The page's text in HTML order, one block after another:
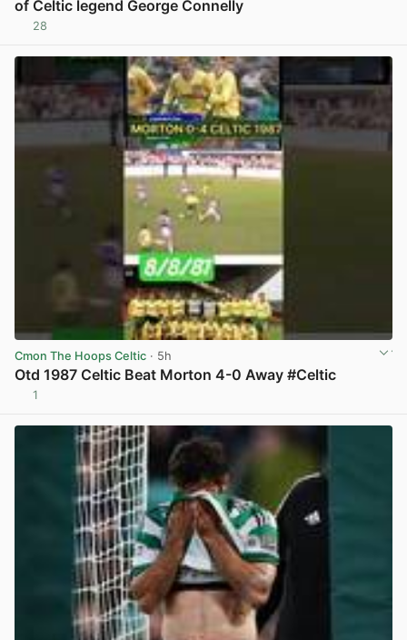
of Celtic legend George Connelly
28
Cmon The Hoops Celtic · 5h
Otd 1987 Celtic Beat Morton 4-0 Away #Celtic
1